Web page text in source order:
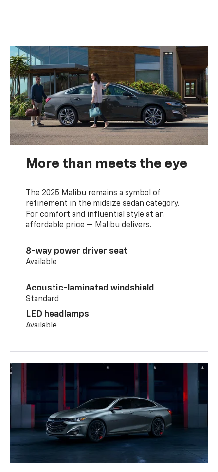
More than meets the eye
The 2025 Malibu remains a symbol of
refinement in the midsize sedan category.
For comfort and influential style at an
affordable price — Malibu delivers.
8-way power driver seat
Available
Acoustic-laminated windshield
Standard
LED headlamps
Available